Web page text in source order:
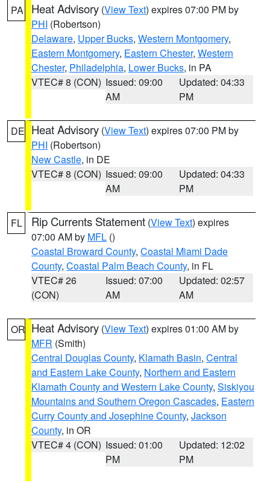
PA Heat Advisory (View Text) expires 07:00 PM by
PHI (Robertson)
Delaware, Upper Bucks, Western Montgomery,
Eastern Montgomery, Eastern Chester, Western
Chester, Philadelphia, Lower Bucks, in PA
VTEC# 8 (CON) Issued: 09:00
AM
Updated: 04:33
PM
DE Heat Advisory (View Text) expires 07:00 PM by
PHI (Robertson)
New Castle, in DE
VTEC# 8 (CON) Issued: 09:00
AM
Updated: 04:33
PM
FL Rip Currents Statement (View Text) expires
07:00 AM by MFL ()
Coastal Broward County, Coastal Miami Dade
County, Coastal Palm Beach County, in FL
VTEC# 26
(CON)
Issued: 07:00
AM
Updated: 02:57
AM
OR Heat Advisory (View Text) expires 01:00 AM by
MFR (Smith)
Central Douglas County, Klamath Basin, Central
and Eastern Lake County, Northern and Eastern
Klamath County and Western Lake County, Siskiyou
Mountains and Southern Oregon Cascades, Eastern
Curry County and Josephine County, Jackson
County, in OR
VTEC# 4 (CON) Issued: 01:00
PM
Updated: 12:02
PM